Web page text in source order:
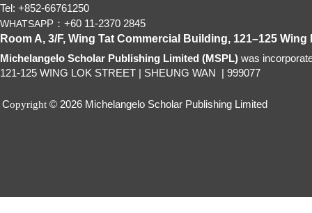
Tel: +852-66761250
WHATSAPP：+60 11-2370 2845
Room A, 3/F, Wing Tat Commercial Building, 121–125
Copyright © 2026 Michelangelo Scholar Publishing Limited
Michelangelo Scholar Publishing Limited (MSPL) was
121-125 WING LOK STREET | SHEUNG WAN | 999077